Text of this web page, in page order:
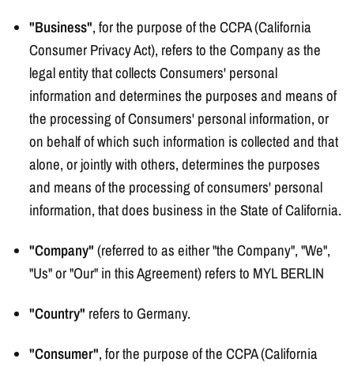
"Business", for the purpose of the CCPA (California
Consumer Privacy Act), refers to the Company as the
legal entity that collects Consumers' personal
information and determines the purposes and means of
the processing of Consumers' personal information, or
on behalf of which such information is collected and that
alone, or jointly with others, determines the purposes
and means of the processing of consumers' personal
information, that does business in the State of California.
"Company" (referred to as either "the Company", "We",
"Us" or "Our" in this Agreement) refers to MYL BERLIN
"Country" refers to Germany.
"Consumer", for the purpose of the CCPA (California